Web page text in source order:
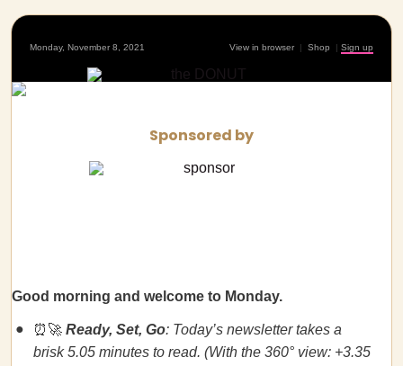
Monday, November 8, 2021 View in browser | Shop | Sign up
Sponsored by
Good morning and welcome to Monday.
⏰🚀 Ready, Set, Go: Today’s newsletter takes a
brisk 5.05 minutes to read. (With the 360° view: +3.35